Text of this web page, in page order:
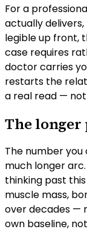
For a
actually
legible up front,
case requires
doctor carries
restarts the
a real read —
The longer
The number
much longer
thinking past
muscle mass,
over decades —
own baseline,